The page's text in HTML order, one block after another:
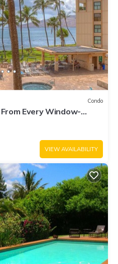
Condo
Every Window-
VIEW AVAILABILITY